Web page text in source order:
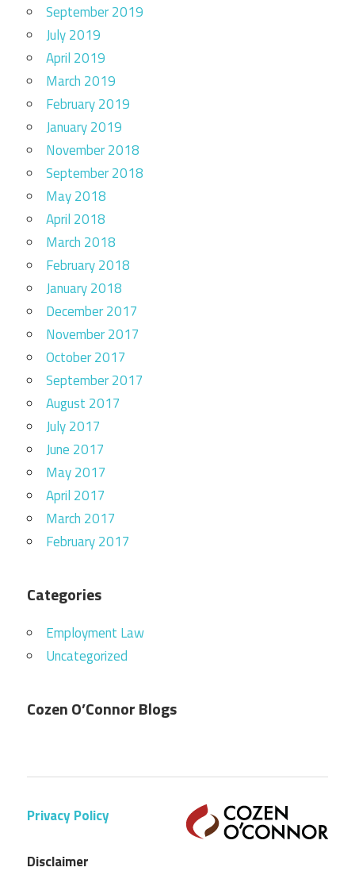
September 2019
July 2019
April 2019
March 2019
February 2019
January 2019
November 2018
September 2018
May 2018
April 2018
March 2018
February 2018
January 2018
December 2017
November 2017
October 2017
September 2017
August 2017
July 2017
June 2017
May 2017
April 2017
March 2017
February 2017
Categories
Employment Law
Uncategorized
Cozen O’Connor Blogs
Privacy Policy
Disclaimer